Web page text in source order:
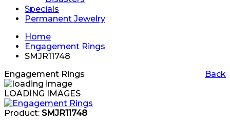
Specials
Permanent Jewelry
Home
Engagement Rings
SMJR11748
Back
Engagement Rings
LOADING IMAGES
Product: SMJR11748